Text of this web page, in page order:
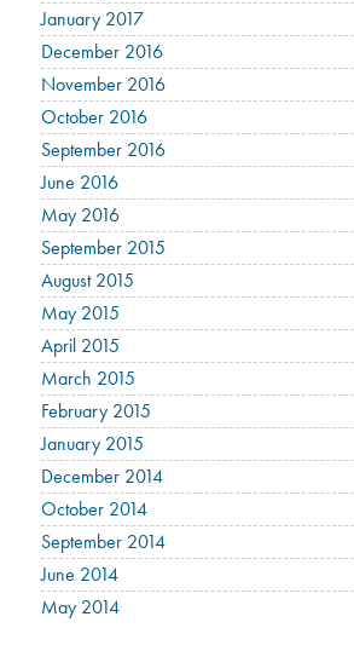
January 2017
December 2016
November 2016
October 2016
September 2016
June 2016
May 2016
September 2015
August 2015
May 2015
April 2015
March 2015
February 2015
January 2015
December 2014
October 2014
September 2014
June 2014
May 2014